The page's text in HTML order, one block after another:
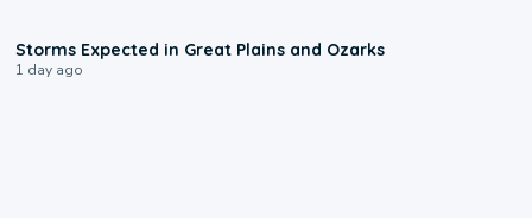
Storms Expected in Great Plains and Ozarks
1 day ago